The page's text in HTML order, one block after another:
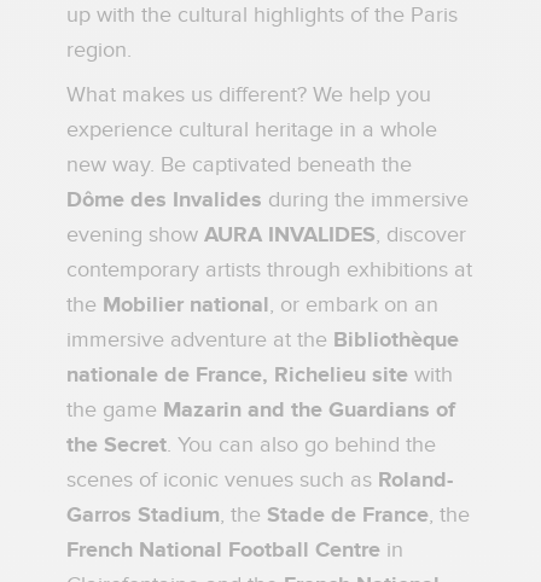
up with the cultural highlights of the Paris
region.
What makes us different? We help you
experience cultural heritage in a whole
new way. Be captivated beneath the
Dôme des Invalides during the immersive
evening show AURA INVALIDES, discover
contemporary artists through exhibitions at
the Mobilier national, or embark on an
immersive adventure at the Bibliothèque
nationale de France, Richelieu site with
the game Mazarin and the Guardians of
the Secret. You can also go behind the
scenes of iconic venues such as Roland-
Garros Stadium, the Stade de France, the
French National Football Centre in